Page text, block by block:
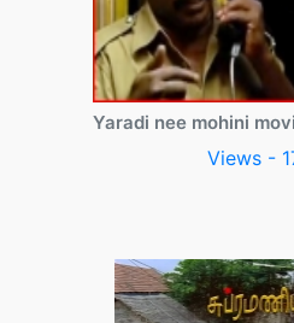
Yaradi nee mohini
Views -